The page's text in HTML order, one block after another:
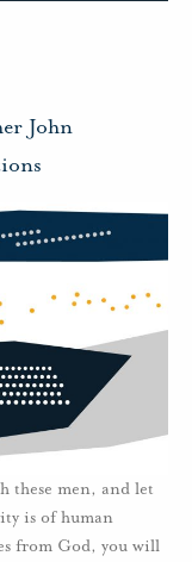
John
these men, and let
is of human
from God, you will